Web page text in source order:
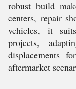
robust build
centers, repair
vehicles, it
projects,
displacements
aftermarket